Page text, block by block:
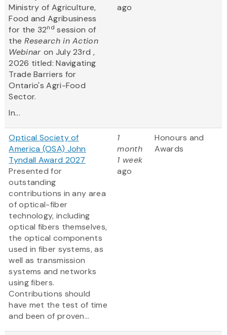
Ministry of Agriculture,
Food and Agribusiness
for the 32nd session of
the Research in Action
Webinar on July 23rd ,
2026 titled: Navigating
Trade Barriers for
Ontario's Agri-Food
Sector.
In...
ago
Optical Society of
America (OSA) John
Tyndall Award 2027
Presented for
outstanding
contributions in any area
of optical-fiber
technology, including
optical fibers themselves,
the optical components
used in fiber systems, as
well as transmission
systems and networks
using fibers.
Contributions should
have met the test of time
and been of proven...
1
month
1 week
ago
Honours and
Awards